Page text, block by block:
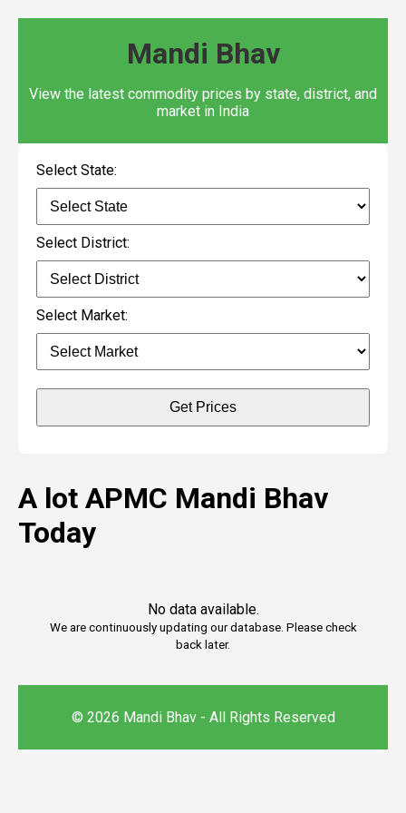
Mandi Bhav
View the latest commodity prices by state, district, and
market in India
Select State:
Select District:
Select Market:
Get Prices
A lot APMC Mandi Bhav
Today
No data available.
We are continuously updating our database. Please check
back later.
© 2026 Mandi Bhav - All Rights Reserved